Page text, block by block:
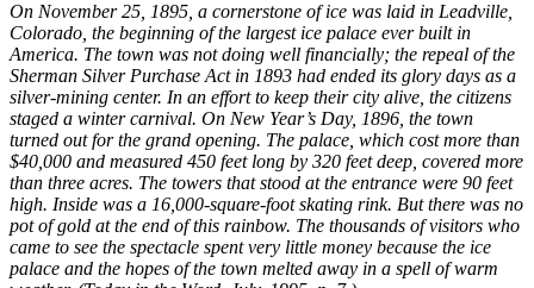
On November 25, 1895, a cornerstone of ice was laid in Leadville,
Colorado, the beginning of the largest ice palace ever built in
America. The town was not doing well financially; the repeal of the
Sherman Silver Purchase Act in 1893 had ended its glory days as a
silver-mining center. In an effort to keep their city alive, the citizens
staged a winter carnival. On New Year’s Day, 1896, the town
turned out for the grand opening. The palace, which cost more than
$40,000 and measured 450 feet long by 320 feet deep, covered more
than three acres. The towers that stood at the entrance were 90 feet
high. Inside was a 16,000-square-foot skating rink. But there was no
pot of gold at the end of this rainbow. The thousands of visitors who
came to see the spectacle spent very little money because the ice
palace and the hopes of the town melted away in a spell of warm